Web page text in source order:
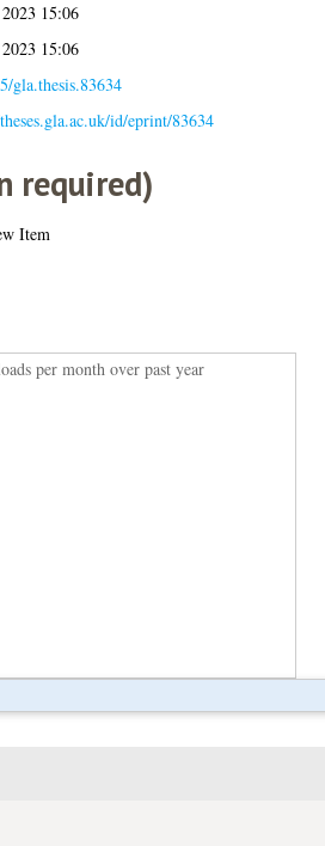
15:06
15:06
gla.thesis.83634
id/eprint/83634
required)
Item
per month over past year